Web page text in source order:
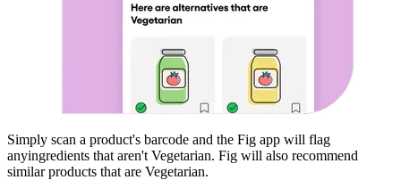
Simply scan a product's barcode and the Fig app will flag
anyingredients that aren't Vegetarian. Fig will also recommend
similar products that are Vegetarian.